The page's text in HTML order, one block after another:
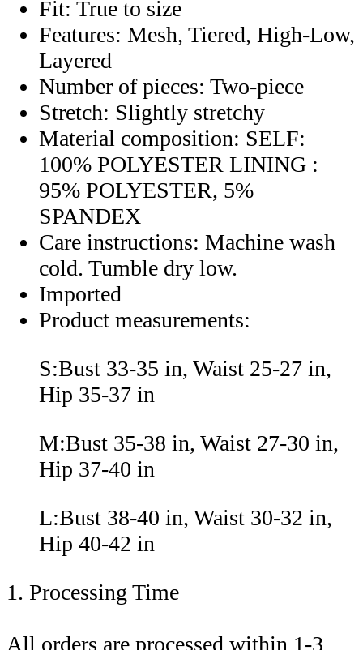
Fit: True to size
Features: Mesh, Tiered, High-Low,
Layered
Number of pieces: Two-piece
Stretch: Slightly stretchy
Material composition: SELF:
100% POLYESTER LINING :
95% POLYESTER, 5%
SPANDEX
Care instructions: Machine wash
cold. Tumble dry low.
Imported
Product measurements:
S:Bust 33-35 in, Waist 25-27 in,
Hip 35-37 in
M:Bust 35-38 in, Waist 27-30 in,
Hip 37-40 in
L:Bust 38-40 in, Waist 30-32 in,
Hip 40-42 in
1. Processing Time
All orders are processed within 1-3